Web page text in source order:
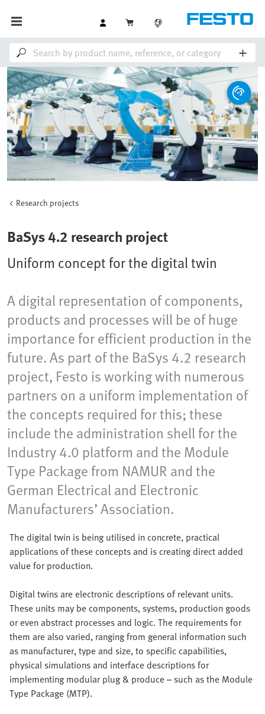
Research projects
BaSys 4.2 research project
Uniform concept for the digital twin
A digital representation of components,
products and processes will be of huge
importance for efficient production in the
future. As part of the BaSys 4.2 research
project, Festo is working with numerous
partners on a uniform implementation of
the concepts required for this; these
include the administration shell for the
Industry 4.0 platform and the Module
Type Package from NAMUR and the
German Electrical and Electronic
Manufacturers’ Association.
The digital twin is being utilised in concrete, practical
applications of these concepts and is creating direct added
value for production.
Digital twins are electronic descriptions of relevant units.
These units may be components, systems, production goods
or even abstract processes and logic. The requirements for
them are also varied, ranging from general information such
as manufacturer, type and size, to specific capabilities,
physical simulations and interface descriptions for
implementing modular plug & produce – such as the Module
Type Package (MTP).